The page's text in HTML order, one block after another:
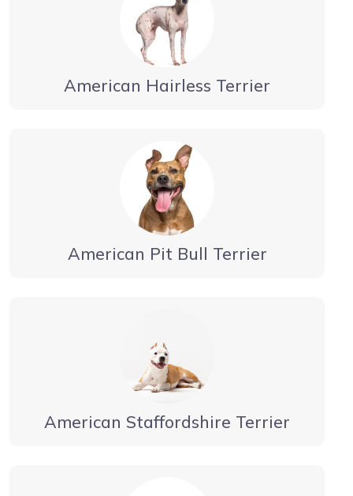
American Hairless Terrier
American Pit Bull Terrier
American Staffordshire Terrier